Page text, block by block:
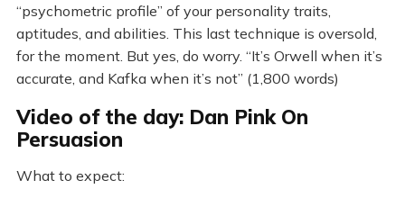
“psychometric profile” of your personality traits,
aptitudes, and abilities. This last technique is oversold,
for the moment. But yes, do worry. “It’s Orwell when it’s
accurate, and Kafka when it’s not” (1,800 words)
Video of the day: Dan Pink On
Persuasion
What to expect: